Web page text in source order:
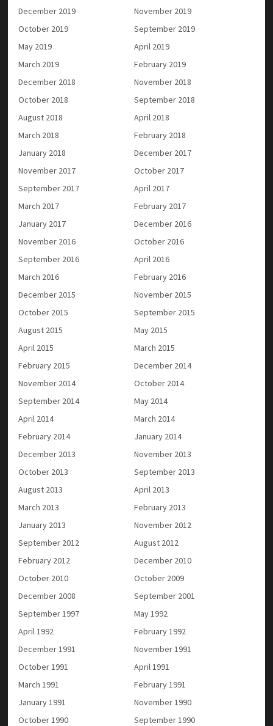
December 2019
November 2019
October 2019
September 2019
May 2019
April 2019
March 2019
February 2019
December 2018
November 2018
October 2018
September 2018
August 2018
April 2018
March 2018
February 2018
January 2018
December 2017
November 2017
October 2017
September 2017
April 2017
March 2017
February 2017
January 2017
December 2016
November 2016
October 2016
September 2016
April 2016
March 2016
February 2016
December 2015
November 2015
October 2015
September 2015
August 2015
May 2015
April 2015
March 2015
February 2015
December 2014
November 2014
October 2014
September 2014
May 2014
April 2014
March 2014
February 2014
January 2014
December 2013
November 2013
October 2013
September 2013
August 2013
April 2013
March 2013
February 2013
January 2013
November 2012
September 2012
August 2012
February 2012
December 2010
October 2010
October 2009
December 2008
September 2001
September 1997
May 1992
April 1992
February 1992
December 1991
November 1991
October 1991
April 1991
March 1991
February 1991
January 1991
November 1990
October 1990
September 1990